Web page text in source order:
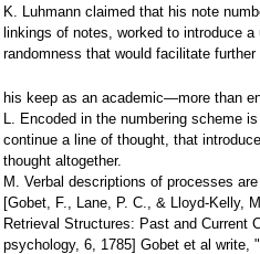
K. Luhmann claimed that his note
linkings of notes, worked to introduce
randomness that would facilitate
his keep as an academic—more than
L. Encoded in the numbering scheme
continue a line of thought, that
thought altogether.
M. Verbal descriptions of processes
[Gobet, F., Lane, P. C., & Lloyd-Kelly,
Retrieval Structures: Past and Current
psychology, 6, 1785] Gobet et al write,